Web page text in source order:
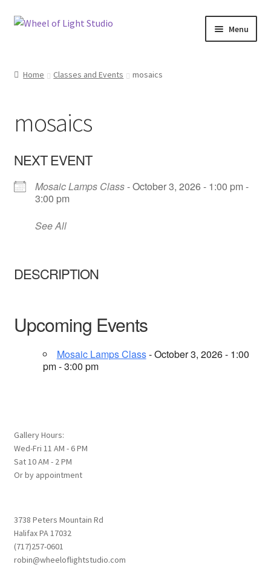
Skip
Skip
Menu
My account
Classes and Events
Checkout
Home Classes and Events mosaics
mosaics
NEXT EVENT
Mosaic Lamps Class- October 3, 2026 - 1:00 pm -
3:00 pm
See All
DESCRIPTION
Upcoming Events
Mosaic Lamps Class- October 3, 2026 - 1:00
pm - 3:00 pm
Gallery Hours:
Wed-Fri 11 AM - 6 PM
Sat 10 AM - 2 PM
Or by appointment
3738 Peters Mountain Rd
Halifax PA 17032
(717)257-0601
robin@wheeloflightstudio.com